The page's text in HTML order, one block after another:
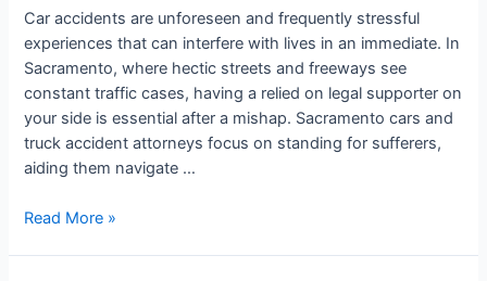
Car accidents are unforeseen and frequently stressful
experiences that can interfere with lives in an immediate. In
Sacramento, where hectic streets and freeways see
constant traffic cases, having a relied on legal supporter on
your side is essential after a mishap. Sacramento cars and
truck accident attorneys focus on standing for sufferers,
aiding them navigate …
Read More »